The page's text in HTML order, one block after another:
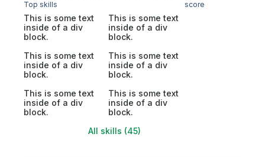
Top skills score
This is some text
inside of a div
block.
This is some text
inside of a div
block.
This is some text
inside of a div
block.
This is some text
inside of a div
block.
This is some text
inside of a div
block.
This is some text
inside of a div
block.
All skills (45)